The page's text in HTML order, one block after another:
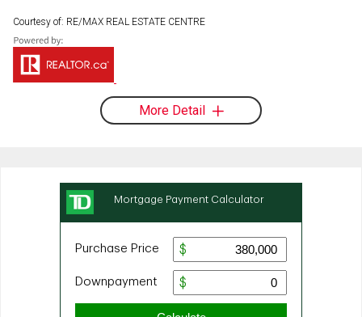
Courtesy of: RE/MAX REAL ESTATE CENTRE
More Detail